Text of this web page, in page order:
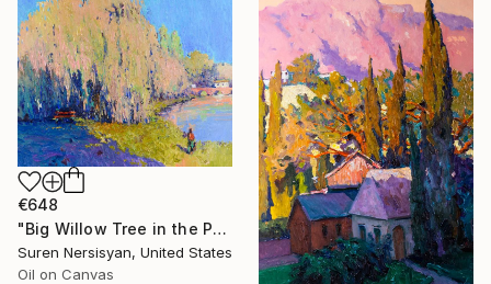
€648
"Big Willow Tree in the Park, Early Evening Light" Painting
Suren Nersisyan, United States
Oil on Canvas